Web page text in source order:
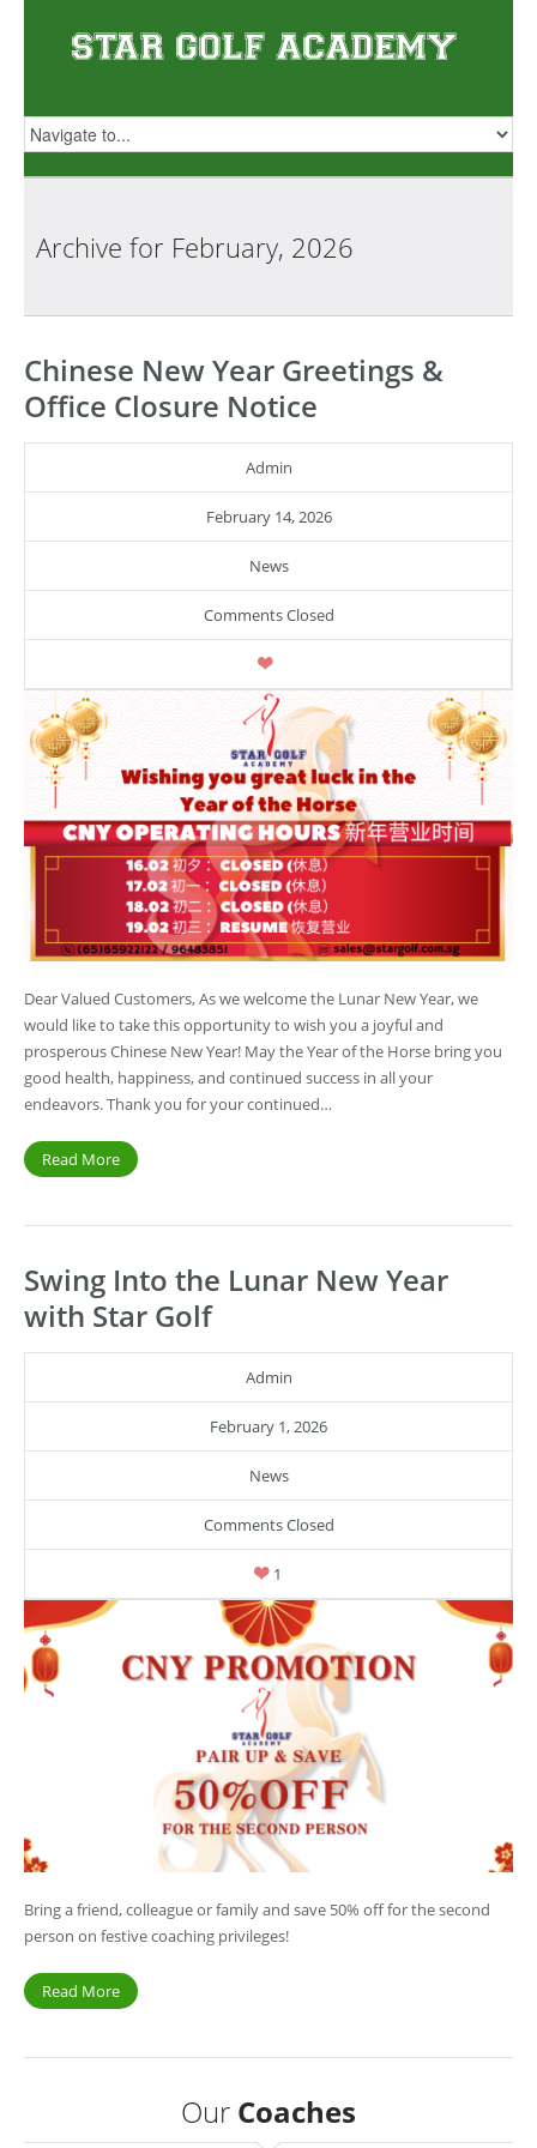
Archive for February, 2026
Chinese New Year Greetings &
Office Closure Notice
Admin
February 14, 2026
News
Comments Closed
Dear Valued Customers, As we welcome the Lunar New Year, we
would like to take this opportunity to wish you a joyful and
prosperous Chinese New Year! May the Year of the Horse bring you
good health, happiness, and continued success in all your
endeavors. Thank you for your continued…
Read More
Swing Into the Lunar New Year
with Star Golf
Admin
February 1, 2026
News
Comments Closed
1
Bring a friend, colleague or family and save 50% off for the second
person on festive coaching privileges!
Read More
Our Coaches